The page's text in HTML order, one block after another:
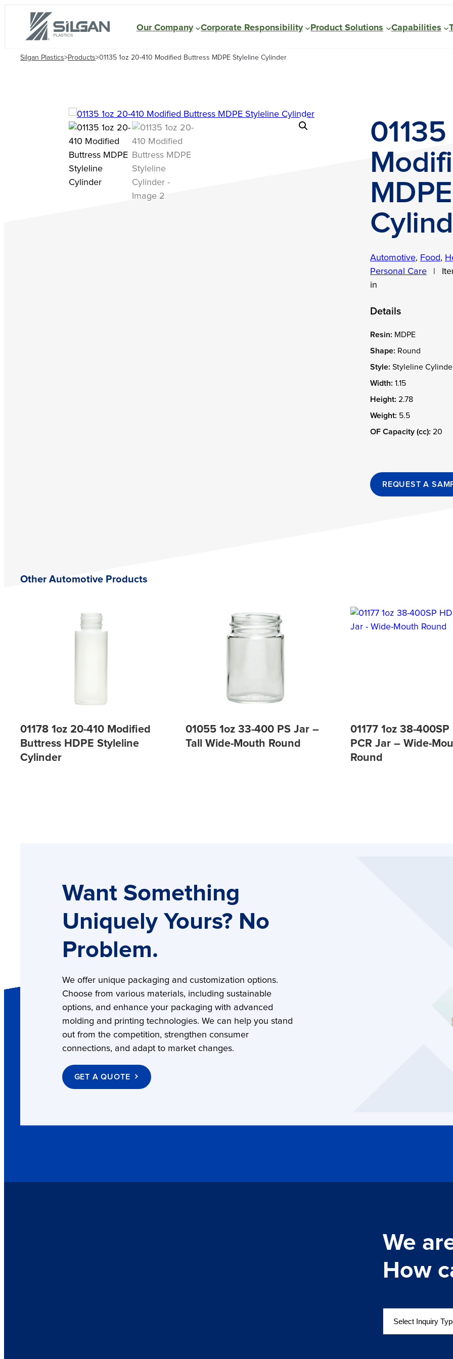
Our Company Corporate Responsibility Product Solutions Capabilities
Silgan Plastics>Products>01135 1oz 20-410 Modified Buttress MDPE Styleline Cylinder
Automotive, Food,
Personal Care
in
Details
Resin: MDPE
Shape: Round
Style: Styleline
Width: 1.15
Height: 2.78
Weight: 5.5
OF Capacity (cc): 20
REQUEST A
Other Automotive Products
01178 1oz 20-410 Modified
Buttress HDPE Styleline
Cylinder
01055 1oz 33-400 PS Jar –
Tall Wide-Mouth Round
01177 1oz 38-400SP
PCR Jar – Wide-
Round
Want Something
Uniquely Yours? No
Problem.
We offer unique packaging and customization options.
Choose from various materials, including sustainable
options, and enhance your packaging with advanced
molding and printing technologies. We can help you stand
out from the competition, strengthen consumer
connections, and adapt to market changes.
GET A QUOTE
We
How
l